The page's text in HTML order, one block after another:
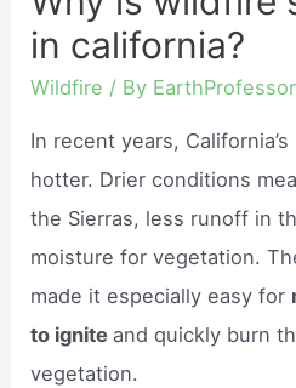
in california?
Wildfire / By EarthProfessor
In recent years, California’s
hotter. Drier conditions
the Sierras, less runoff in
moisture for vegetation.
made it especially easy for
to ignite and quickly burn
vegetation.